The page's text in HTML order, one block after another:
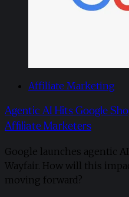
Affiliate Marketing
Agentic AI Hits Google
Affiliate Marketers
Google launches agentic
Wayfair. How will this
moving forward?